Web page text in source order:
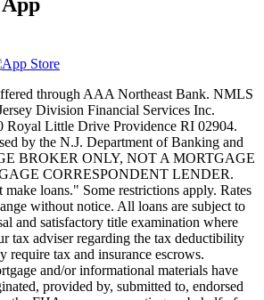
through AAA Northeast Bank. NMLS
Division Financial Services Inc.
Royal Little Drive Providence RI 02904.
by the N.J. Department of Banking and
BROKER ONLY, NOT A MORTGAGE
CORRESPONDENT LENDER.
loans." Some restrictions apply. Rates
without notice. All loans are subject to
and satisfactory title examination where
tax adviser regarding the tax deductibility
require tax and insurance escrows.
and/or informational materials have
provided by, submitted to, endorsed